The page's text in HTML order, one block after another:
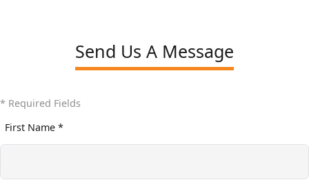
Send Us A Message
* Required Fields
First Name *